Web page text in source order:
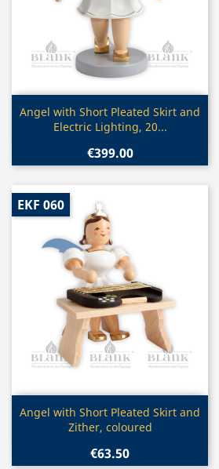
Quick view
Angel with Short Pleated Skirt and
Electric Lighting, 20...
€399.00
Quick view
Angel with Short Pleated Skirt and
Zither, coloured
€63.50
EKF 060